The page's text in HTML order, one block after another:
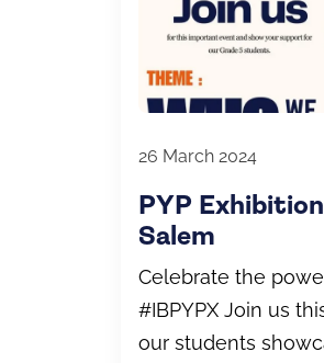
26 March 2024
PYP
Salem
Celebrate the
#IBPYPX Join us
our students